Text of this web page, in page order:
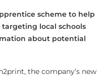
scheme to help
local schools
about potential
the company’s new